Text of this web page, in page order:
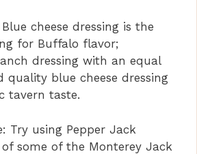
d
e
o
cheese dressing is the
for Buffalo flavor;
dressing with an equal
quality blue cheese dressing
tavern taste.
Try using Pepper Jack
some of the Monterey Jack